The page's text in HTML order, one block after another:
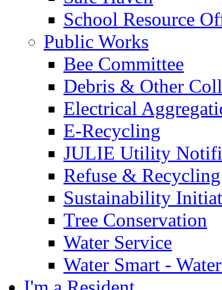
School Resource
Public Works
Bee Committee
Debris & Other
Electrical
E-Recycling
JULIE Utility
Refuse & Recycling
Sustainability
Tree Conservation
Water Service
Water Smart -